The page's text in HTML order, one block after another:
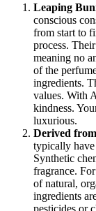
Leaping
conscious
from start to
process.
meaning no
of the
ingredients.
values. With
kindness.
luxurious.
Derived
typically
Synthetic
fragrance.
of natural,
ingredients
pesticides or